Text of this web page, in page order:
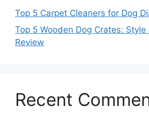
Top 5 Carpet Cleaners for Dog
Top 5 Wooden Dog Crates:
Review
Recent